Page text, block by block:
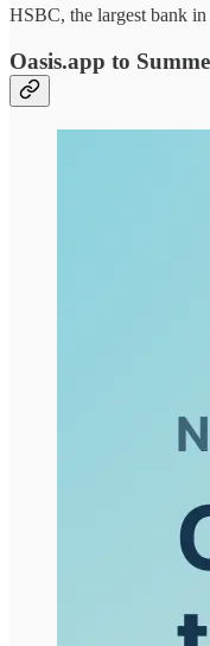
HSBC, the largest bank
Oasis.app to